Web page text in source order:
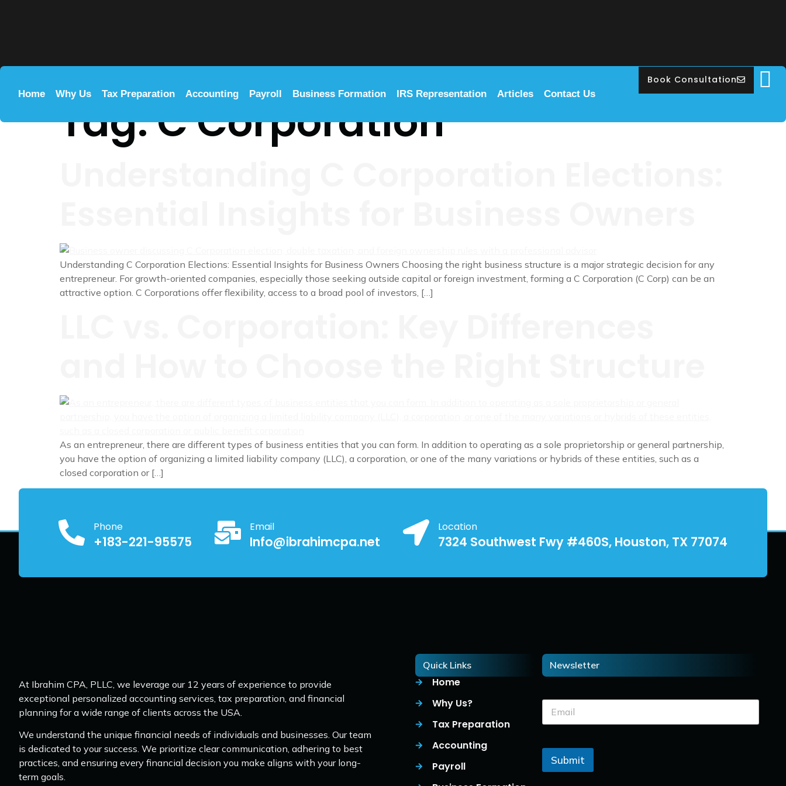
Home Why Us Tax Preparation Accounting Payroll Business Formation IRS Representation Articles Contact Us
Book Consultation
Tag:C Corporation
Understanding C Corporation Elections: Essential Insights for Business Owners Choosing the right business structure is a major strategic decision for any
entrepreneur. For growth-oriented companies, especially those seeking outside capital or foreign investment, forming a C Corporation (C Corp) can be an
attractive option. C Corporations offer flexibility, access to a broad pool of investors, […]
As an entrepreneur, there are different types of business entities that you can form. In addition to operating as a sole proprietorship or general partnership,
you have the option of organizing a limited liability company (LLC), a corporation, or one of the many variations or hybrids of these entities, such as a
closed corporation or […]
Phone
+183-221-95575
Email
Info@ibrahimcpa.net
Location
7324 Southwest Fwy #460S, Houston, TX 77074
At Ibrahim CPA, PLLC, we leverage our 12 years of experience to provide
exceptional personalized accounting services, tax preparation, and financial
planning for a wide range of clients across the USA.
We understand the unique financial needs of individuals and businesses. Our team
is dedicated to your success. We prioritize clear communication, adhering to best
practices, and ensuring every financial decision you make aligns with your long-
term goals.
Quick Links
Home
Why Us?
Tax Preparation
Accounting
Payroll
Newsletter
Submit